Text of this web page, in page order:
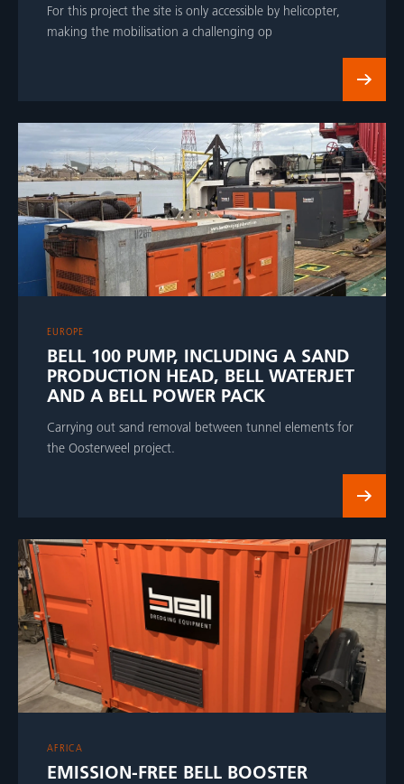
For this project the site is only accessible by helicopter,
making the mobilisation a challenging op
EUROPE
BELL 100 PUMP, INCLUDING A SAND
PRODUCTION HEAD, BELL WATERJET
AND A BELL POWER PACK
Carrying out sand removal between tunnel elements for
the Oosterweel project.
AFRICA
EMISSION-FREE BELL BOOSTER